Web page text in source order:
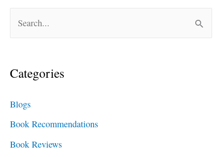
r
o
Categories
Blogs
Book Recommendations
Book Reviews